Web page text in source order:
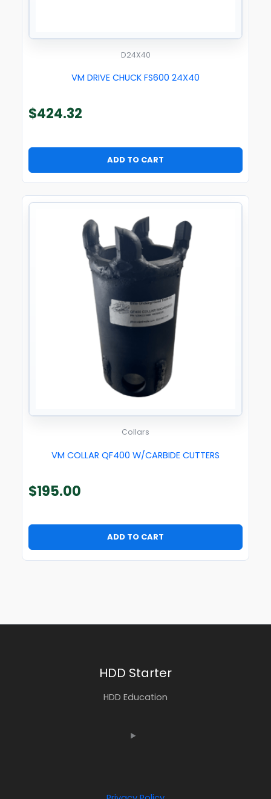
D24X40
VM DRIVE CHUCK FS600 24X40
$424.32
ADD TO CART
Collars
VM COLLAR QF400 W/CARBIDE CUTTERS
$195.00
ADD TO CART
HDD Starter
HDD Education